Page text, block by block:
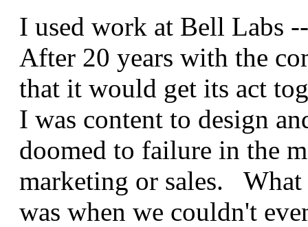
I used work at Bell Labs
After 20 years with the
that it would get its act
I was content to design
doomed to failure in the
marketing or sales.
was when we couldn't